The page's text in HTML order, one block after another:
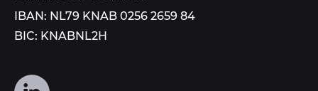
IBAN: NL79 KNAB 0256 2659 84
BIC: KNABNL2H
Follow